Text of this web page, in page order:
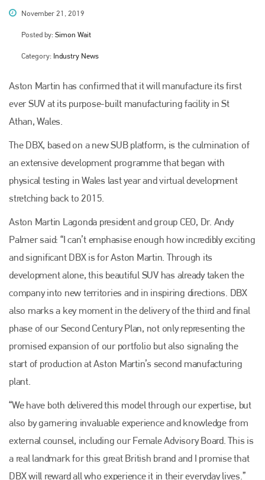
November 21, 2019
Posted by: Simon Wait
Category: Industry News
Aston Martin has confirmed that it will manufacture its first
ever SUV at its purpose-built manufacturing facility in St
Athan, Wales.
The DBX, based on a new SUB platform, is the culmination of
an extensive development programme that began with
physical testing in Wales last year and virtual development
stretching back to 2015.
Aston Martin Lagonda president and group CEO, Dr. Andy
Palmer said: “I can’t emphasise enough how incredibly exciting
and significant DBX is for Aston Martin. Through its
development alone, this beautiful SUV has already taken the
company into new territories and in inspiring directions. DBX
also marks a key moment in the delivery of the third and final
phase of our Second Century Plan, not only representing the
promised expansion of our portfolio but also signaling the
start of production at Aston Martin’s second manufacturing
plant.
“We have both delivered this model through our expertise, but
also by garnering invaluable experience and knowledge from
external counsel, including our Female Advisory Board. This is
a real landmark for this great British brand and I promise that
DBX will reward all who experience it in their everyday lives.”